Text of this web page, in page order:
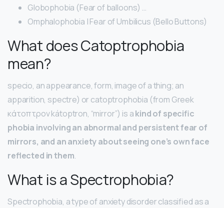
Globophobia (Fear of balloons) …
Omphalophobia | Fear of Umbilicus (Bello Buttons)
What does Catoptrophobia
mean?
specio, an appearance, form, image of a thing; an
apparition, spectre) or catoptrophobia (from Greek
κάτοπτρον kátoptron, “mirror”) is akind of specific
phobia involving an abnormal and persistent fear of
mirrors, and an anxiety about seeing one’s own face
reflected in them.
What is a Spectrophobia?
Spectrophobia, a type of anxiety disorder classified as a